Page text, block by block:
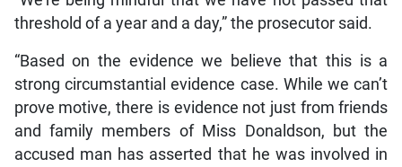
threshold of a year and a day,” the prosecutor said.
“Based on the evidence we believe that this is a
strong circumstantial evidence case. While we can’t
prove motive, there is evidence not just from friends
and family members of Miss Donaldson, but the
accused man has asserted that he was involved in